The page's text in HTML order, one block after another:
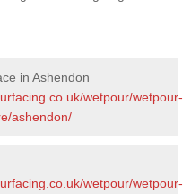
in Ashendon
wetpour/wetpour-
ashendon/
wetpour/wetpour-